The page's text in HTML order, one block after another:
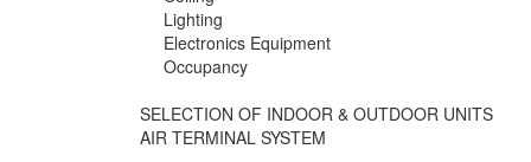
Lighting
Electronics Equipment
Occupancy
SELECTION OF INDOOR & OUTDOOR UNITS
AIR TERMINAL SYSTEM